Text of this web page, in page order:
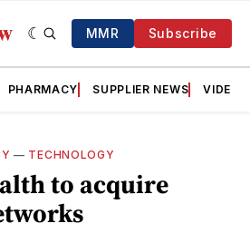
MMR Subscribe
PHARMACY SUPPLIER NEWS VIDEOS
— TECHNOLOGY
to acquire